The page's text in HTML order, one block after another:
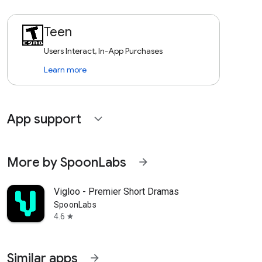
Teen
Users Interact, In-App Purchases
Learn more
App support expand_more
More by SpoonLabs arrow_forward
Vigloo - Premier Short Dramas
SpoonLabs
4.6 star
Similar apps arrow_forward